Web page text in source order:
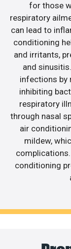
for those
respiratory
can lead to
conditioning
and irritants,
and
infections by
inhibiting
respiratory
through nasal
air
mildew,
conditioning